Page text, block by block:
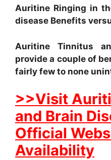
Auritine Ringing in
disease Benefits
Auritine Tinnitus
provide a couple of
fairly few to none
>>Visit
and Brain
Official
Availability